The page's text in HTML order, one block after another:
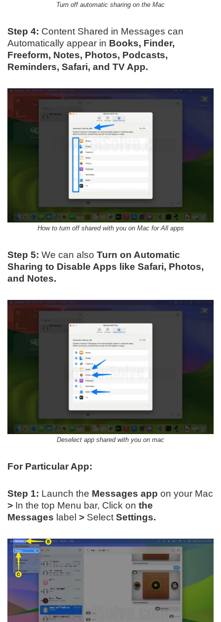
Turn off automatic sharing on the Mac
Step 4: Content Shared in Messages can
Automatically appear in Books, Finder,
Freeform, Notes, Photos, Podcasts,
Reminders, Safari, and TV App.
How to turn off shared with you on Mac for All apps
Step 5: We can also Turn on Automatic
Sharing to Disable Apps like Safari, Photos,
and Notes.
Deselect app shared with you on mac
For Particular App:
Step 1: Launch the Messages app on your Mac
> In the top Menu bar, Click on the
Messages label > Select Settings.